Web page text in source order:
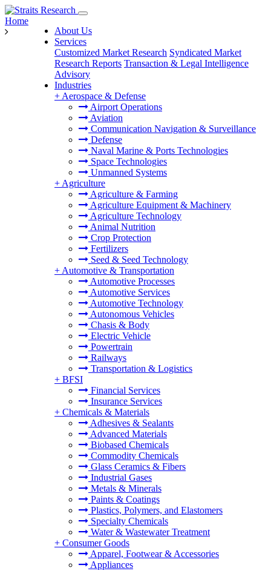
About Us
Services
Customized Market Research Syndicated Market
Research Reports Transaction & Legal Intelligence
Advisory
Industries
+ Aerospace & Defense
Airport Operations
Aviation
Communication Navigation & Surveillance
Defense
Naval Marine & Ports Technologies
Space Technologies
Unmanned Systems
+ Agriculture
Agriculture & Farming
Agriculture Equipment & Machinery
Agriculture Technology
Animal Nutrition
Crop Protection
Fertilizers
Seed & Seed Technology
+ Automotive & Transportation
Automotive Processes
Automotive Services
Automotive Technology
Autonomous Vehicles
Chasis & Body
Electric Vehicle
Powertrain
Railways
Transportation & Logistics
+ BFSI
Financial Services
Insurance Services
+ Chemicals & Materials
Adhesives & Sealants
Advanced Materials
Biobased Chemicals
Commodity Chemicals
Glass Ceramics & Fibers
Industrial Gases
Metals & Minerals
Paints & Coatings
Plastics, Polymers, and Elastomers
Specialty Chemicals
Water & Wastewater Treatment
+ Consumer Goods
Apparel, Footwear & Accessories
Appliances
Home